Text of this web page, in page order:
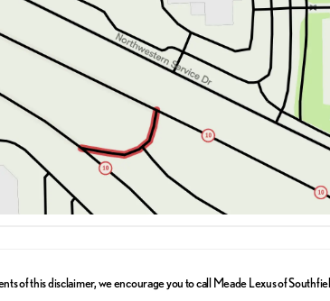
located at 28300 Northwestern Highway,
want to schedule a test drive or have any inquiries.
of this disclaimer, we encourage you to call Meade Lexus of